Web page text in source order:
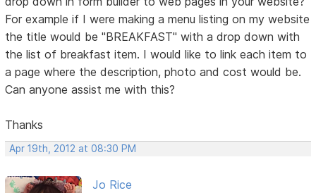
For example if I were making a menu listing on my website
the title would be "BREAKFAST" with a drop down with
the list of breakfast item. I would like to link each item to
a page where the description, photo and cost would be.
Can anyone assist me with this?
Thanks
Apr 19th, 2012 at 08:30 PM
Jo Rice